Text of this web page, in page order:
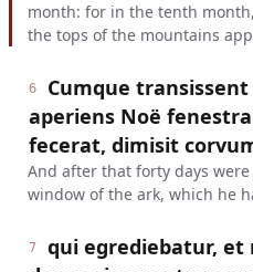
month: for in the tenth
the tops of the mountains
6
Cumque
aperiens Noë
fecerat, dimisit
And after that forty days
window of the ark, which he
7
qui egrediebatur,